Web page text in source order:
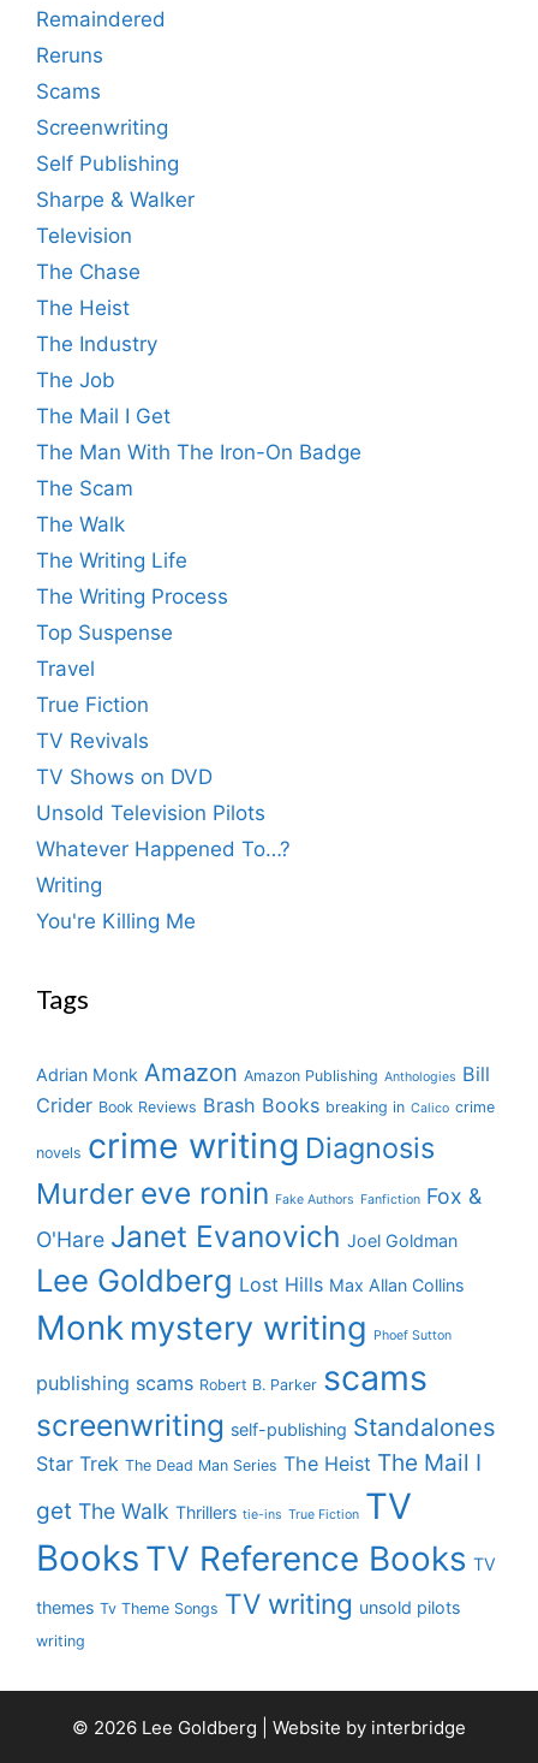
Remaindered
Reruns
Scams
Screenwriting
Self Publishing
Sharpe & Walker
Television
The Chase
The Heist
The Industry
The Job
The Mail I Get
The Man With The Iron-On Badge
The Scam
The Walk
The Writing Life
The Writing Process
Top Suspense
Travel
True Fiction
TV Revivals
TV Shows on DVD
Unsold Television Pilots
Whatever Happened To…?
Writing
You're Killing Me
Tags
Adrian Monk Amazon Amazon Publishing Anthologies Bill
Crider Book Reviews Brash Books breaking in Calico crime
novels crime writing Diagnosis
Murder eve ronin Fake Authors Fanfiction Fox &
O'Hare Janet Evanovich Joel Goldman
Lee Goldberg Lost Hills Max Allan Collins
Monk mystery writing Phoef Sutton
publishing scams Robert B. Parker scams
screenwriting self-publishing Standalones
Star Trek The Dead Man Series The Heist The Mail I
get The Walk Thrillers tie-ins True Fiction TV
Books TV Reference Books TV
themes Tv Theme Songs TV writing unsold pilots
writing
© 2026 Lee Goldberg | Website by interbridge